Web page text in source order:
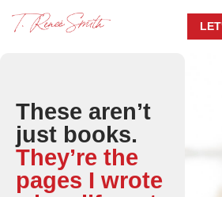
These aren’t
just books.
They’re the
pages I wrote